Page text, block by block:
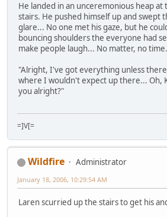
He landed in an unceremonious heap
stairs. He pushed himself up and swept
glare... No one met his gaze, but he
bouncing shoulders the everyone had
make people laugh... No matter, no time.
"Alright, I've got everything unless
where I wouldn't expect up there... Oh,
you alright?"
=]V[=
Wildfire
Administrator
January 18, 2006, 10:29:54 AM
Laren scurried up the stairs to get his